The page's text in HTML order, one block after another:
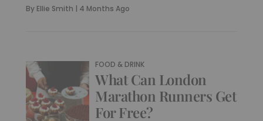
By Ellie Smith | 4 Months Ago
FOOD & DRINK
What Can London
Marathon Runners Get
For Free?